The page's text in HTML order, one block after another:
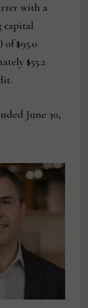
with a
capital
$95.0
$55.2
June 30,